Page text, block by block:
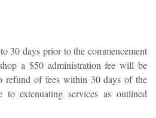
30 days prior to the commencement
a $50 administration fee will be
refund of fees within 30 days of the
to extenuating services as outlined